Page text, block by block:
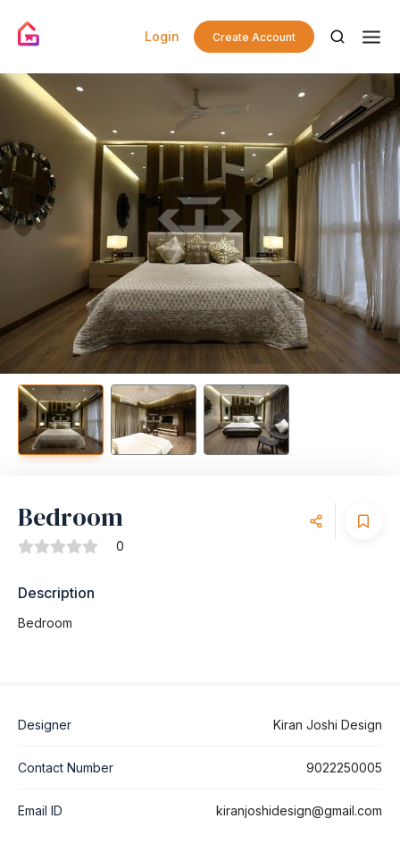
Login Create Account
Bedroom
0
Description
Bedroom
Designer Kiran Joshi Design
Contact Number 9022250005
Email ID kiranjoshidesign@gmail.com